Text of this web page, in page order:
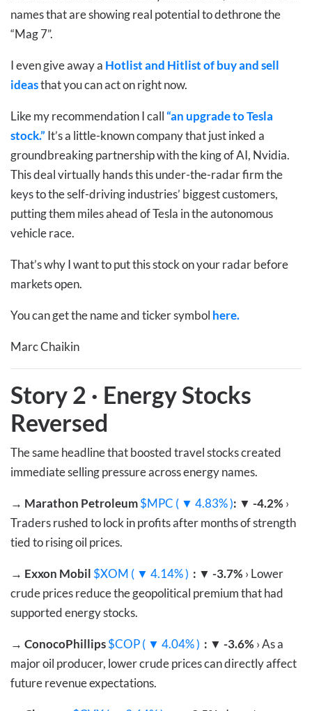
names that are showing real potential to dethrone the
“Mag 7”.
I even give away a Hotlist and Hitlist of buy and sell
ideasthat you can act on right now.
Like my recommendation I call“an upgrade to Tesla
stock.” It’s a little-known company that just inked a
groundbreaking partnership with the king of AI, Nvidia.
This deal virtually hands this under-the-radar firm the
keys to the self-driving industries’ biggest customers,
putting them miles ahead of Tesla in the autonomous
vehicle race.
That’s why I want to put this stock on your radar before
markets open.
You can get the name and ticker symbol here.
Marc Chaikin
Story 2 · Energy Stocks
Reversed
The same headline that boosted travel stocks created
immediate selling pressure across energy names.
→ Marathon Petroleum$MPC ( ▼ 4.83% ): ▼ -4.2% ›
Traders rushed to lock in profits after months of strength
tied to rising oil prices.
→ Exxon Mobil $XOM ( ▼ 4.14% ) : ▼ -3.7% › Lower
crude prices reduce the geopolitical premium that had
supported energy stocks.
→ ConocoPhillips$COP ( ▼ 4.04% ) : ▼ -3.6% › As a
major oil producer, lower crude prices can directly affect
future revenue expectations.